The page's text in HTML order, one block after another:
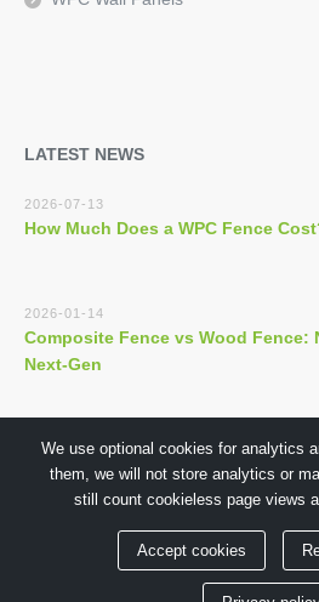
LATEST NEWS
2026-07-13
How Much Does a WPC Fence
2026-01-14
Composite Fence vs Wood Fence:
Next-Gen
Copyright © 2018 by GuangDong
We use optional cookies for analytics
them, we will not store analytics or
still count cookieless page views
Accept cookies